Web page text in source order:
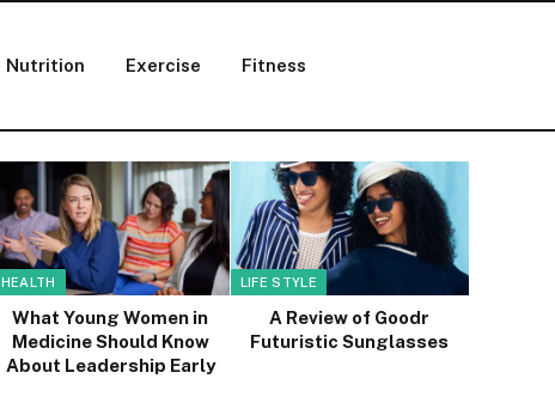
Nutrition Exercise Fitness
HEALTH
What Young Women in
Medicine Should Know
About Leadership Early
LIFE STYLE
A Review of Goodr
Futuristic Sunglasses